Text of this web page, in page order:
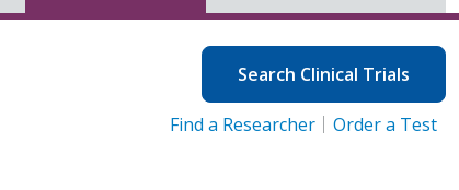
Search Clinical Trials
Find a Researcher Order a Test